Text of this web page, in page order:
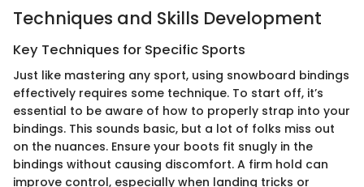
Techniques and Skills Development
Key Techniques for Specific Sports
Just like mastering any sport, using snowboard bindings
effectively requires some technique. To start off, it’s
essential to be aware of how to properly strap into your
bindings. This sounds basic, but a lot of folks miss out
on the nuances. Ensure your boots fit snugly in the
bindings without causing discomfort. A firm hold can
improve control, especially when landing tricks or